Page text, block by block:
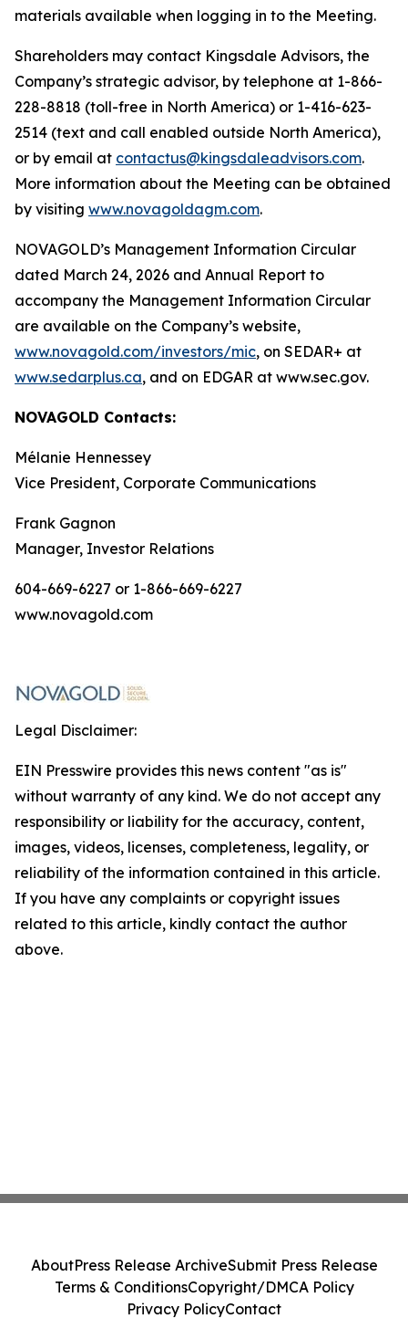
materials available when logging in to the Meeting.
Shareholders may contact Kingsdale Advisors, the
Company’s strategic advisor, by telephone at 1-866-
228-8818 (toll-free in North America) or 1-416-623-
2514 (text and call enabled outside North America),
or by email at contactus@kingsdaleadvisors.com.
More information about the Meeting can be obtained
by visiting www.novagoldagm.com.
NOVAGOLD’s Management Information Circular
dated March 24, 2026 and Annual Report to
accompany the Management Information Circular
are available on the Company’s website,
www.novagold.com/investors/mic, on SEDAR+ at
www.sedarplus.ca, and on EDGAR at www.sec.gov.
NOVAGOLD Contacts:
Mélanie Hennessey
Vice President, Corporate Communications
Frank Gagnon
Manager, Investor Relations
604-669-6227 or 1-866-669-6227
www.novagold.com
Legal Disclaimer:
EIN Presswire provides this news content "as is"
without warranty of any kind. We do not accept any
responsibility or liability for the accuracy, content,
images, videos, licenses, completeness, legality, or
reliability of the information contained in this article.
If you have any complaints or copyright issues
related to this article, kindly contact the author
above.
AboutPress Release ArchiveSubmit Press Release
Terms & ConditionsCopyright/DMCA Policy
Privacy PolicyContact